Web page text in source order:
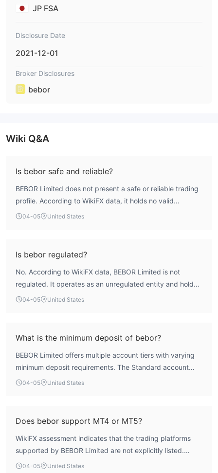
JP FSA
Disclosure Date
2021-12-01
Broker Disclosures
bebor
Wiki Q&A
Is bebor safe and reliable?
BEBOR Limited does not present a safe or reliable trading
profile. According to WikiFX data, it holds no valid
regulatory licenses for forex trading and operates with a
04-05 United States
Is bebor regulated?
No. According to WikiFX data, BEBOR Limited is not
regulated. It operates as an unregulated entity and holds
no licenses from recognized financial authorities.
04-05 United States
What is the minimum deposit of bebor?
BEBOR Limited offers multiple account tiers with varying
minimum deposit requirements. The Standard account
requires a $2,000 minimum deposit, the Plus account
04-05 United States
Does bebor support MT4 or MT5?
WikiFX assessment indicates that the trading platforms
supported by BEBOR Limited are not explicitly listed.
Information regarding specific platform support, such as
04-05 United States